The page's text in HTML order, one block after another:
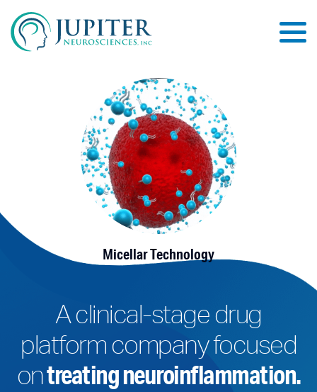
A clinical-stage drug
platform company focused
ontreating neuroinflammation.
Micellar Technology